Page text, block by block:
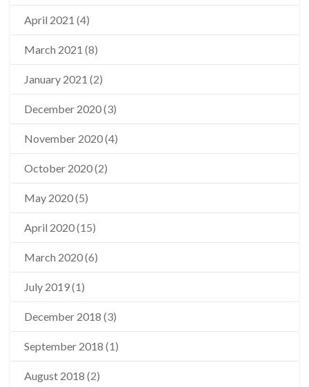
April 2021 (4)
March 2021 (8)
January 2021 (2)
December 2020(3)
November 2020(4)
October 2020(2)
May 2020(5)
April 2020(15)
March 2020(6)
July 2019(1)
December 2018 (3)
September 2018 (1)
August 2018 (2)